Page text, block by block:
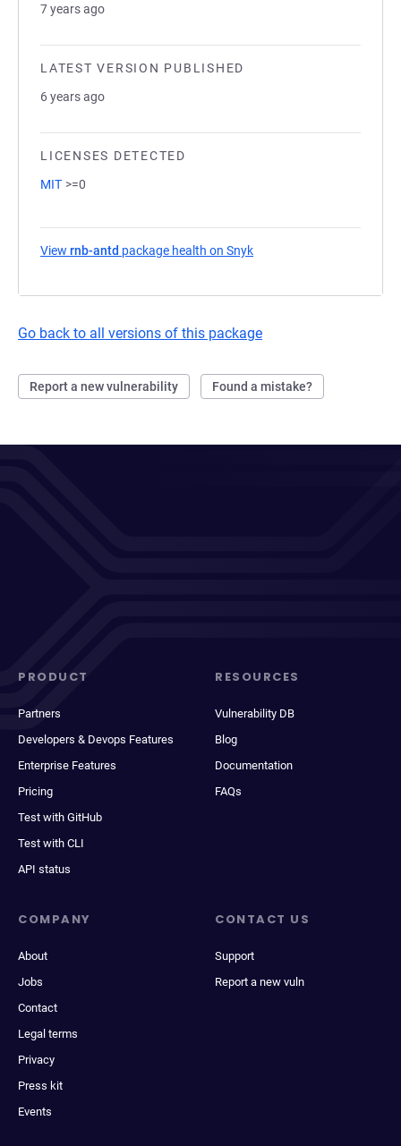
7 years ago
LATEST VERSION PUBLISHED
6 years ago
LICENSES DETECTED
MIT >=0
View rnb-antd package health on Snyk
Go back to all versions of this package
Report a new vulnerability Found a mistake?
PRODUCT
Partners
Developers & Devops Features
Enterprise Features
Pricing
Test with GitHub
Test with CLI
API status
RESOURCES
Vulnerability DB
Blog
Documentation
FAQs
COMPANY
About
Jobs
Contact
Legal terms
Privacy
Press kit
Events
CONTACT US
Support
Report a new vuln